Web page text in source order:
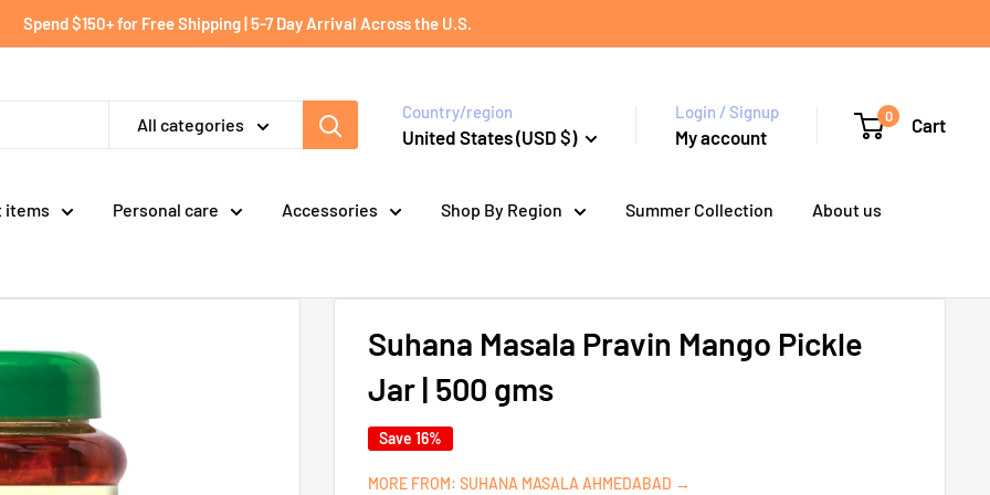
Spend $150+ for Free Shipping | 5-7 Day Arrival Across the U.S.
All categories
Country/region
United States (USD $)
Login / Signup
My account
0 Cart
items Personal care Accessories Shop By Region Summer Collection About us
Suhana Masala Pravin Mango Pickle
Jar | 500 gms
Save 16%
MORE FROM: SUHANA MASALA AHMEDABAD →